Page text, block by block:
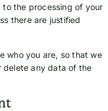
the processing of your
there are justified
who you are, so that we
any data of the